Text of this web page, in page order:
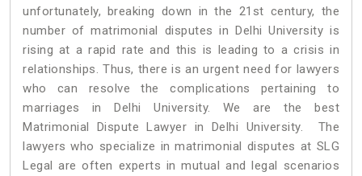
unfortunately, breaking down in the 21st century, the
number of matrimonial disputes in Delhi University is
rising at a rapid rate and this is leading to a crisis in
relationships. Thus, there is an urgent need for lawyers
who can resolve the complications pertaining to
marriages in Delhi University. We are the best
Matrimonial Dispute Lawyer in Delhi University. The
lawyers who specialize in matrimonial disputes at SLG
Legal are often experts in mutual and legal scenarios